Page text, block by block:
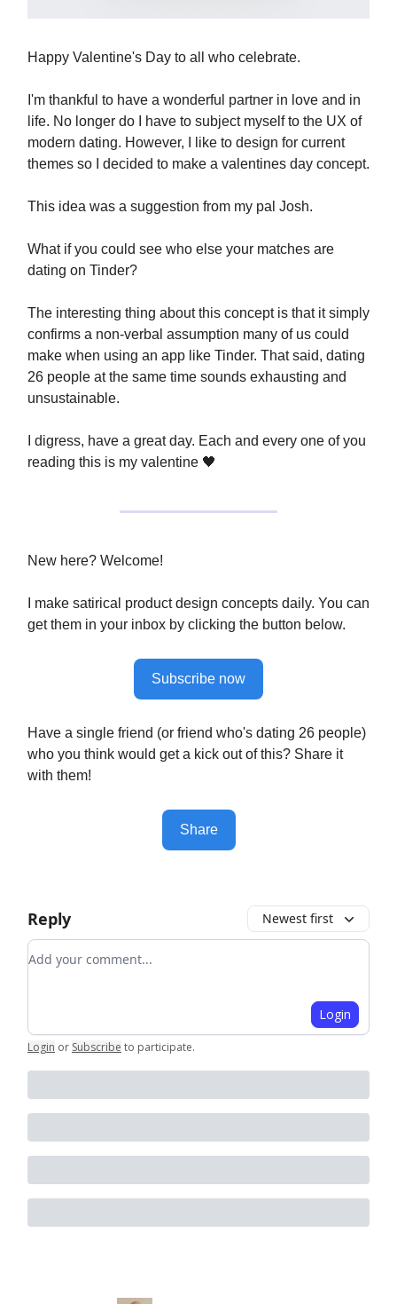
Happy Valentine's Day to all who celebrate.
I'm thankful to have a wonderful partner in love and in
life. No longer do I have to subject myself to the UX of
modern dating. However, I like to design for current
themes so I decided to make a valentines day concept.
This idea was a suggestion from my pal Josh.
What if you could see who else your matches are
dating on Tinder?
The interesting thing about this concept is that it simply
confirms a non-verbal assumption many of us could
make when using an app like Tinder. That said, dating
26 people at the same time sounds exhausting and
unsustainable.
I digress, have a great day. Each and every one of you
reading this is my valentine 🖤
New here? Welcome!
I make satirical product design concepts daily. You can
get them in your inbox by clicking the button below.
Subscribe now
Have a single friend (or friend who's dating 26 people)
who you think would get a kick out of this? Share it
with them!
Share
Reply Newest first
Add your comment
Login
Login or Subscribe to participate.